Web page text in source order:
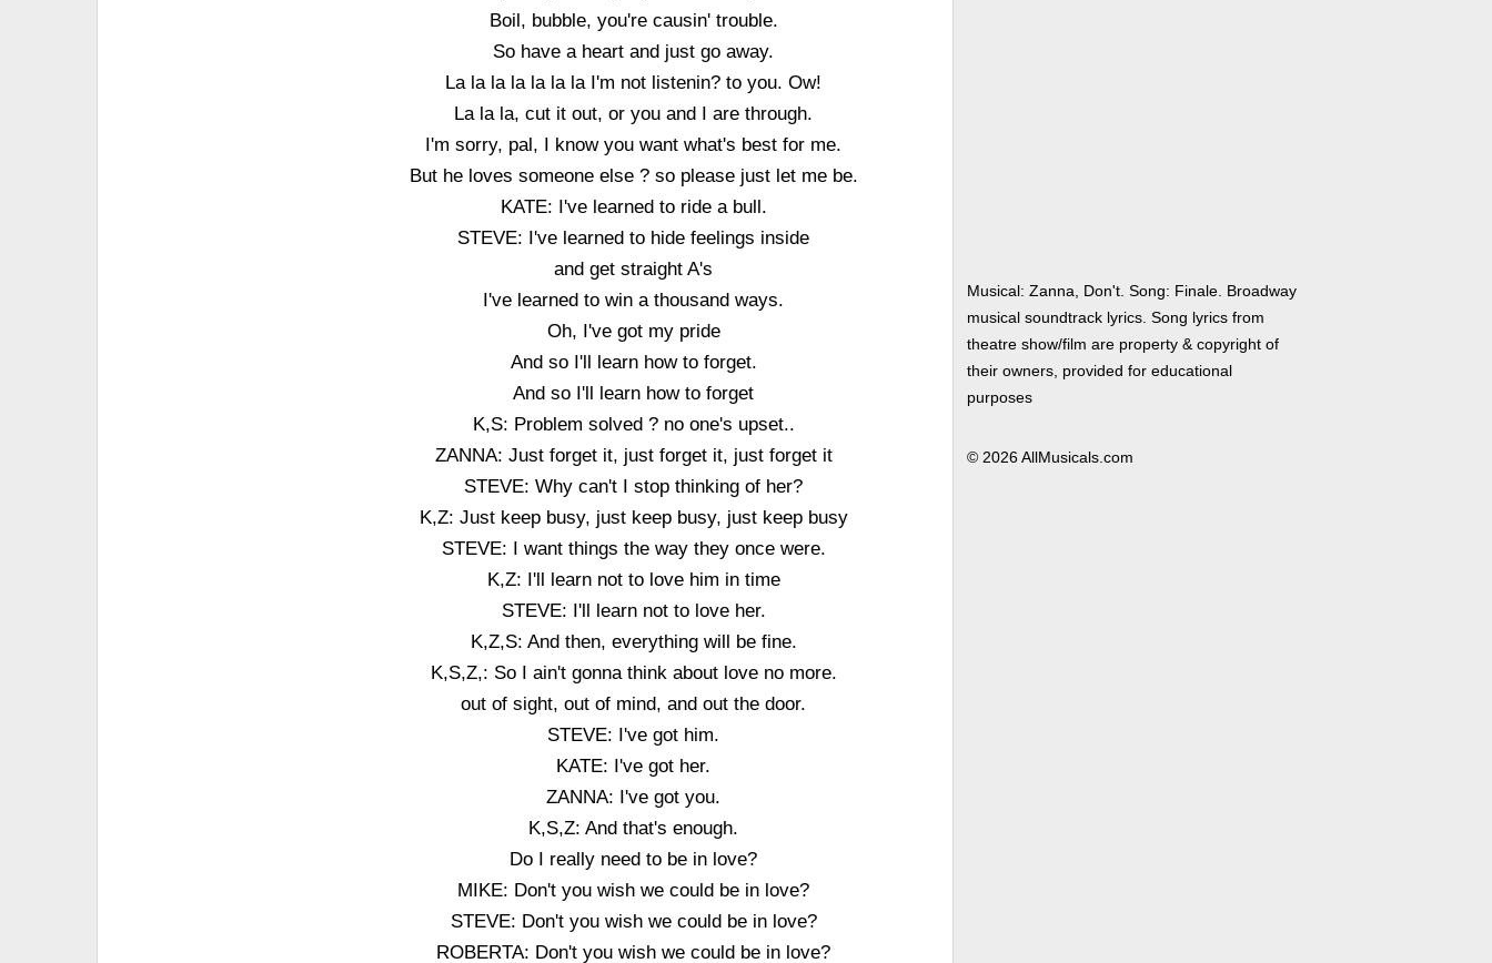
Boil, bubble, you're causin' trouble.
So have a heart and just go away.
La la la la la la la I'm not listenin? to you. Ow!
La la la, cut it out, or you and I are through.
I'm sorry, pal, I know you want what's best for me.
But he loves someone else ? so please just let me be.
KATE: I've learned to ride a bull.
STEVE: I've learned to hide feelings inside
and get straight A's
I've learned to win a thousand ways.
Oh, I've got my pride
And so I'll learn how to forget.
And so I'll learn how to forget
K,S: Problem solved ? no one's upset..
ZANNA: Just forget it, just forget it, just forget it
STEVE: Why can't I stop thinking of her?
K,Z: Just keep busy, just keep busy, just keep busy
STEVE: I want things the way they once were.
K,Z: I'll learn not to love him in time
STEVE: I'll learn not to love her.
K,Z,S: And then, everything will be fine.
K,S,Z,: So I ain't gonna think about love no more.
out of sight, out of mind, and out the door.
STEVE: I've got him.
KATE: I've got her.
ZANNA: I've got you.
K,S,Z: And that's enough.
Do I really need to be in love?
MIKE: Don't you wish we could be in love?
STEVE: Don't you wish we could be in love?
ROBERTA: Don't you wish we could be in love?
Musical: Zanna, Don't. Song: Finale. Broadway
musical soundtrack lyrics. Song lyrics from
theatre show/film are property & copyright of
their owners, provided for educational
purposes
© 2026 AllMusicals.com